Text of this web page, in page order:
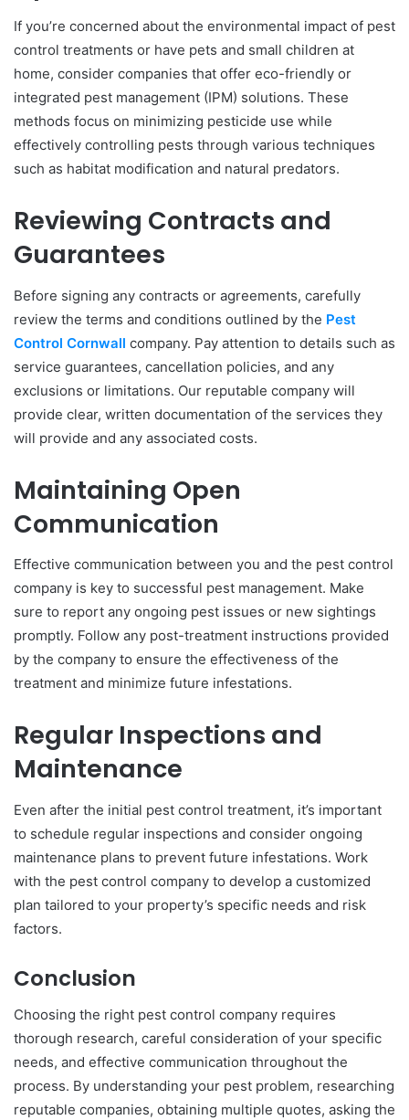
If you’re concerned about the environmental impact of pest
control treatments or have pets and small children at
home, consider companies that offer eco-friendly or
integrated pest management (IPM) solutions. These
methods focus on minimizing pesticide use while
effectively controlling pests through various techniques
such as habitat modification and natural predators.
Reviewing Contracts and
Guarantees
Before signing any contracts or agreements, carefully
review the terms and conditions outlined by the Pest
Control Cornwall company. Pay attention to details such as
service guarantees, cancellation policies, and any
exclusions or limitations. Our reputable company will
provide clear, written documentation of the services they
will provide and any associated costs.
Maintaining Open
Communication
Effective communication between you and the pest control
company is key to successful pest management. Make
sure to report any ongoing pest issues or new sightings
promptly. Follow any post-treatment instructions provided
by the company to ensure the effectiveness of the
treatment and minimize future infestations.
Regular Inspections and
Maintenance
Even after the initial pest control treatment, it’s important
to schedule regular inspections and consider ongoing
maintenance plans to prevent future infestations. Work
with the pest control company to develop a customized
plan tailored to your property’s specific needs and risk
factors.
Conclusion
Choosing the right pest control company requires
thorough research, careful consideration of your specific
needs, and effective communication throughout the
process. By understanding your pest problem, researching
reputable companies, obtaining multiple quotes, asking the